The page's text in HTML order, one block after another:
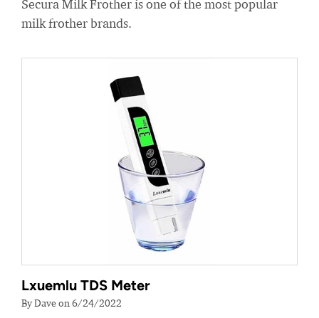
Secura Milk Frother is one of the most popular
milk frother brands.
Lxuemlu TDS Meter
By Dave on 6/24/2022